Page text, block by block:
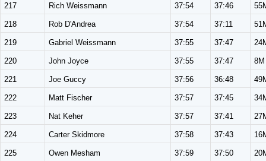
217 Rich Weissmann 37:54 37:46
218 Rob D'Andrea 37:54 37:11
219 Gabriel Weissmann 37:55 37:47
220 John Joyce 37:55 37:47 8M
221 Joe Guccy 37:56 36:48
222 Matt Fischer 37:57 37:45
223 Nat Keher 37:57 37:41
224 Carter Skidmore 37:58 37:43
225 Owen Mesham 37:59 37:50